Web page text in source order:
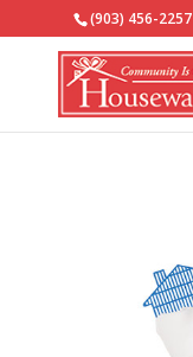
(903) 456-2257